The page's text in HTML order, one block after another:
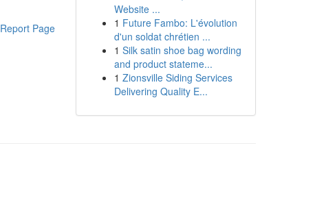
Report Page
Website ...
1 Future Fambo: L'évolution
d'un soldat chrétien ...
1 Silk satin shoe bag wording
and product stateme...
1 Zionsville Siding Services
Delivering Quality E...